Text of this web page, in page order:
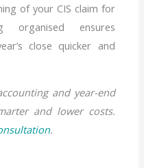
of your CIS claim for
organised ensures
close quicker and
and year-end
and lower costs.
.